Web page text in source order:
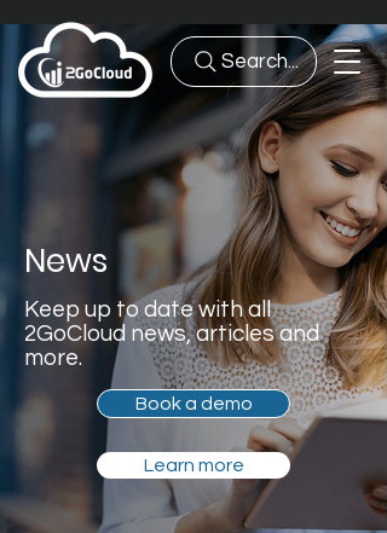
Search...
News
Keep up to date with all
2GoCloud news, articles and
more.
Book a demo
Learn more